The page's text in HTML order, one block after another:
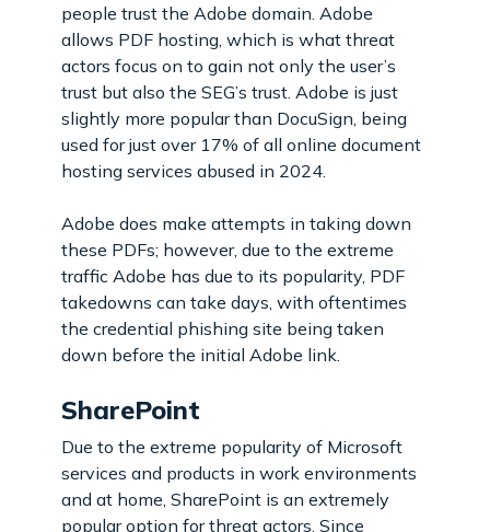
people trust the Adobe domain. Adobe
allows PDF hosting, which is what threat
actors focus on to gain not only the user’s
trust but also the SEG’s trust. Adobe is just
slightly more popular than DocuSign, being
used for just over 17% of all online document
hosting services abused in 2024.
Adobe does make attempts in taking down
these PDFs; however, due to the extreme
traffic Adobe has due to its popularity, PDF
takedowns can take days, with oftentimes
the credential phishing site being taken
down before the initial Adobe link.
SharePoint
Due to the extreme popularity of Microsoft
services and products in work environments
and at home, SharePoint is an extremely
popular option for threat actors. Since